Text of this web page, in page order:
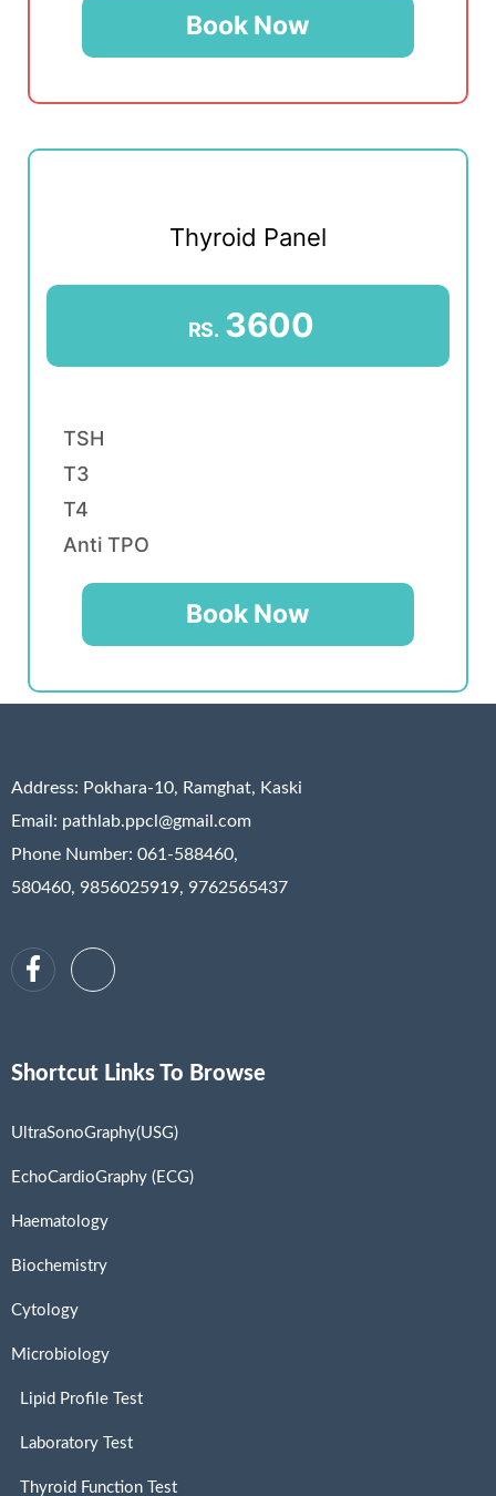
Book Now
Thyroid Panel
RS. 3600
TSH
T3
T4
Anti TPO
Book Now
Address: Pokhara-10, Ramghat, Kaski
Email: pathlab.ppcl@gmail.com
Phone Number: 061-588460,
580460, 9856025919, 9762565437
Shortcut Links To Browse
UltraSonoGraphy(USG)
EchoCardioGraphy (ECG)
Haematology
Biochemistry
Cytology
Microbiology
Lipid Profile Test
Laboratory Test
Thyroid Function Test